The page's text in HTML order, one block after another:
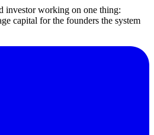
investor working on one thing:
capital for the founders the system